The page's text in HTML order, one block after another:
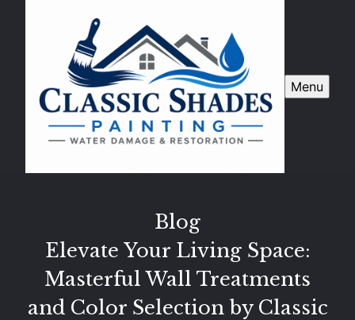
Menu
Blog
Elevate Your Living Space:
Masterful Wall Treatments
and Color Selection by Classic